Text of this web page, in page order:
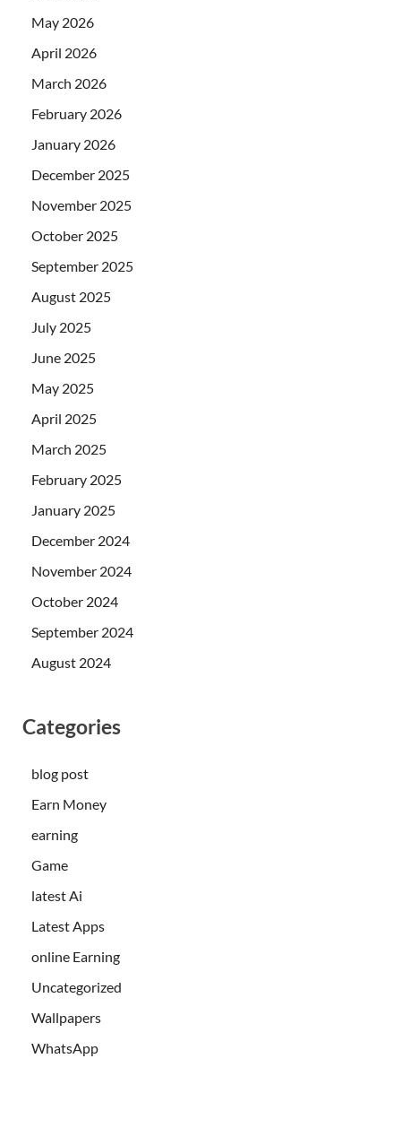
May 2026
April 2026
March 2026
February 2026
January 2026
December 2025
November 2025
October 2025
September 2025
August 2025
July 2025
June 2025
May 2025
April 2025
March 2025
February 2025
January 2025
December 2024
November 2024
October 2024
September 2024
August 2024
Categories
blog post
Earn Money
earning
Game
latest Ai
Latest Apps
online Earning
Uncategorized
Wallpapers
WhatsApp